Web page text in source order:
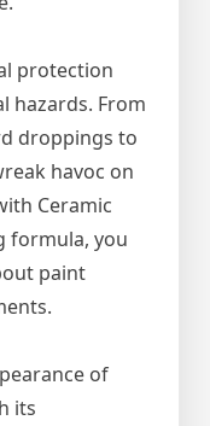
protection
hazards. From
droppings to
havoc on
Ceramic
formula, you
paint
of
its